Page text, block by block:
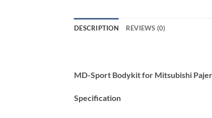
DESCRIPTION REVIEWS (0)
MD-Sport Bodykit for Mitsubishi
Specification